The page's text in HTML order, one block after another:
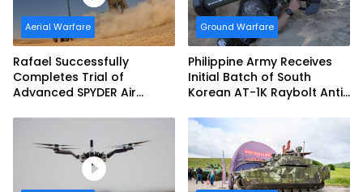
Aerial Warfare
Rafael Successfully
Completes Trial of
Advanced SPYDER Air
Ground Warfare
Philippine Army Receives
Initial Batch of South
Korean AT-1K Raybolt Anti-